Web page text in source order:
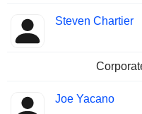
Steven Chartier
Joe Yacano